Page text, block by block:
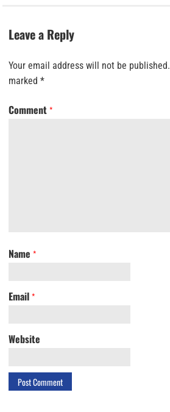
Leave a Reply
Your email address will not be published.
marked *
Comment *
Name *
Email *
Website